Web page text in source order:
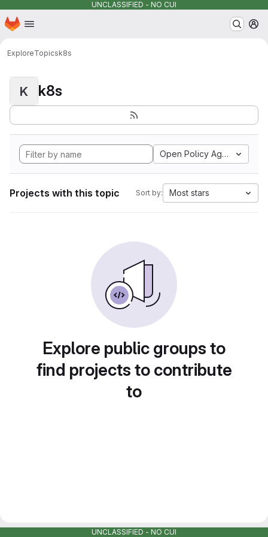
UNCLASSIFIED - NO CUI
Skip to main content
Homepage
ExploreTopicsk8s
K k8s
Open Policy Agent
Projects with this topic Sort by: Most stars
Explore public groups to
find projects to contribute
to
UNCLASSIFIED - NO CUI